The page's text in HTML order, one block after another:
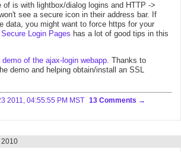
of is with lightbox/dialog logins and HTTP ->
see a secure icon in their address bar. If
data, you might want to force https for your
Secure Login Pages has a lot of good tips in this
demo of the ajax-login webapp. Thanks to
demo and helping obtain/install an SSL
2011, 04:55:55 PM MST 13 Comments
2010